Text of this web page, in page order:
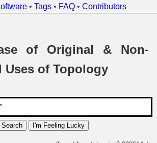
• Tags • FAQ • Contributors
of Original & Non-
Uses of Topology
Search I'm Feeling Lucky